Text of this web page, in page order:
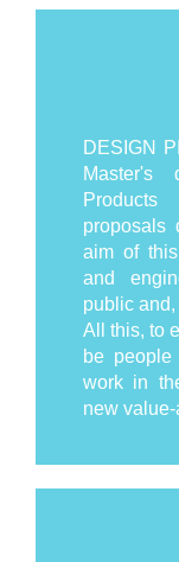
DESIGN
Master's
proposals
aim of
and
public
All this, to
be
work in
new